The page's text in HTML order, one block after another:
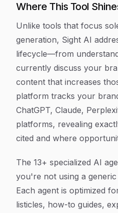
Where This Tool
Unlike tools that focus
generation, Sight AI
lifecycle—from
currently discuss your
content that increases
platform tracks your
ChatGPT, Claude,
platforms, revealing
cited and where
The 13+ specialized AI
you're not using a
Each agent is optimized
listicles, how-to guides,